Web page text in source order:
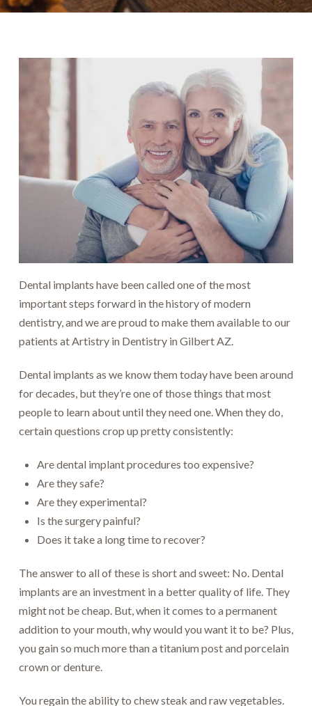
Dental implants have been called one of the most
important steps forward in the history of modern
dentistry, and we are proud to make them available to our
patients at Artistry in Dentistry in Gilbert AZ.
Dental implants as we know them today have been around
for decades, but they’re one of those things that most
people to learn about until they need one. When they do,
certain questions crop up pretty consistently:
Are dental implant procedures too expensive?
Are they safe?
Are they experimental?
Is the surgery painful?
Does it take a long time to recover?
The answer to all of these is short and sweet: No. Dental
implants are an investment in a better quality of life. They
might not be cheap. But, when it comes to a permanent
addition to your mouth, why would you want it to be? Plus,
you gain so much more than a titanium post and porcelain
crown or denture.
You regain the ability to chew steak and raw vegetables.